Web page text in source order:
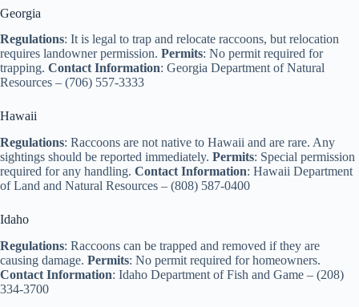
Georgia
Regulations: It is legal to trap and relocate raccoons, but relocation
requires landowner permission. Permits: No permit required for
trapping. Contact Information: Georgia Department of Natural
Resources – (706) 557-3333
Hawaii
Regulations: Raccoons are not native to Hawaii and are rare. Any
sightings should be reported immediately. Permits: Special permission
required for any handling. Contact Information: Hawaii Department
of Land and Natural Resources – (808) 587-0400
Idaho
Regulations: Raccoons can be trapped and removed if they are
causing damage. Permits: No permit required for homeowners.
Contact Information: Idaho Department of Fish and Game – (208)
334-3700